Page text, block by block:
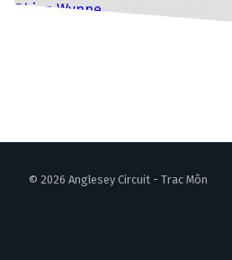
Rhian Wynne |13 March 2026
© 2026 Anglesey Circuit - Trac Môn